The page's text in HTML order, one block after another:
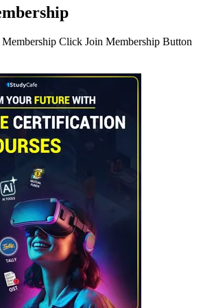
Click Join Membership Button